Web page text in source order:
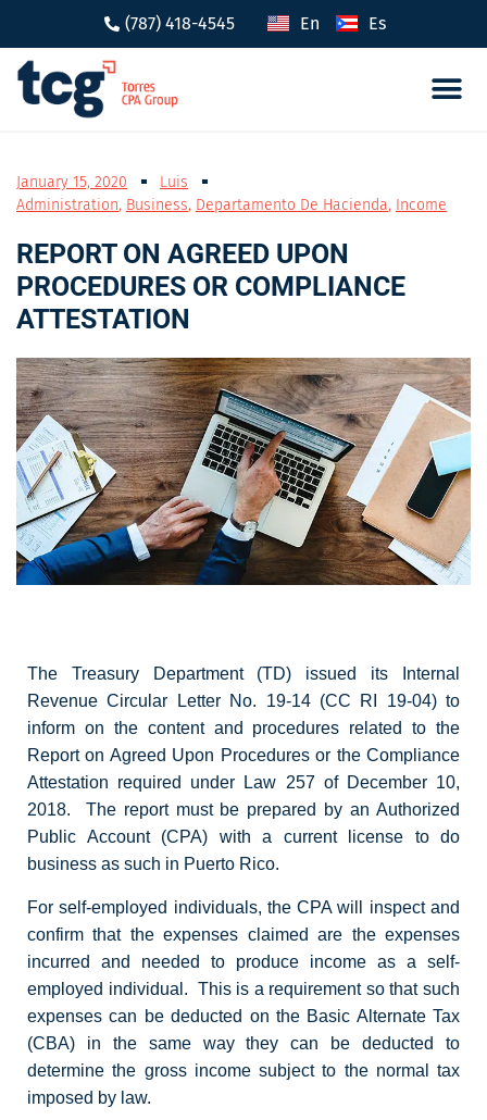
(787) 418-4545 En Es
January 15, 2020
Luis
Administration, Business, Departamento De Hacienda, Income
REPORT ON AGREED UPON
PROCEDURES OR COMPLIANCE
ATTESTATION
The Treasury Department (TD) issued its Internal
Revenue Circular Letter No. 19-14 (CC RI 19-04) to
inform on the content and procedures related to the
Report on Agreed Upon Procedures or the Compliance
Attestation required under Law 257 of December 10,
2018. The report must be prepared by an Authorized
Public Account (CPA) with a current license to do
business as such in Puerto Rico.
For self-employed individuals, the CPA will inspect and
confirm that the expenses claimed are the expenses
incurred and needed to produce income as a self-
employed individual. This is a requirement so that such
expenses can be deducted on the Basic Alternate Tax
(CBA) in the same way they can be deducted to
determine the gross income subject to the normal tax
imposed by law.